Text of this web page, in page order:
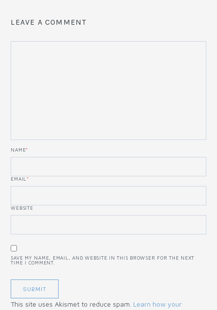
LEAVE A COMMENT
NAME*
EMAIL *
WEBSITE
SAVE MY NAME, EMAIL, AND WEBSITE IN THIS BROWSER FOR THE NEXT
TIME I COMMENT.
This site uses Akismet to reduce spam. Learn how your